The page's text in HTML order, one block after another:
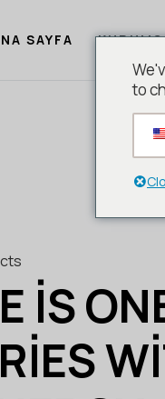
SAYFA
IS
to